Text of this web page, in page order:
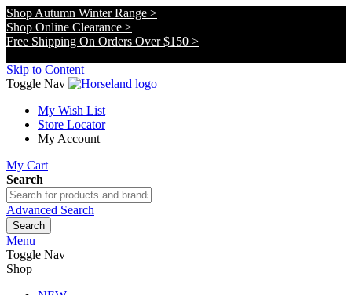
Shop Autumn Winter Range >
Shop Online Clearance >
Free Shipping On Orders Over $150 >
Skip to Content
Toggle Nav
My Wish List
Store Locator
My Account
My Cart
Search
Advanced Search
Search
Menu
Toggle Nav
Shop